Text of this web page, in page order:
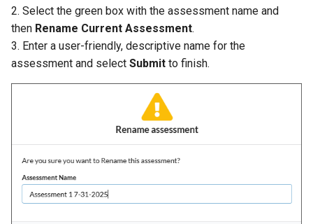
2. Select the green box with the assessment name and
then Rename Current Assessment.
3. Enter a user-friendly, descriptive name for the
assessment and select Submit to finish.